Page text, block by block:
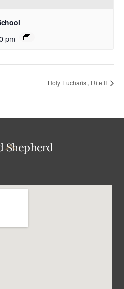
pm
Holy Eucharist, Rite II
Back
Shepherd